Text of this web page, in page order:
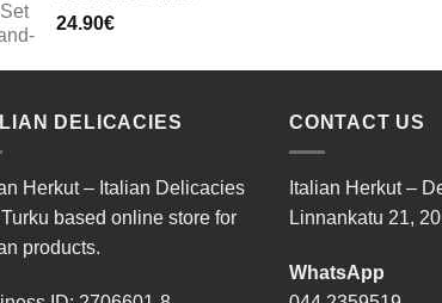
24.90€
DELICACIES
Herkut – Italian Delicacies
based online store for
products.
CONTACT US
Italian Herkut –
Linnankatu 21,
WhatsApp